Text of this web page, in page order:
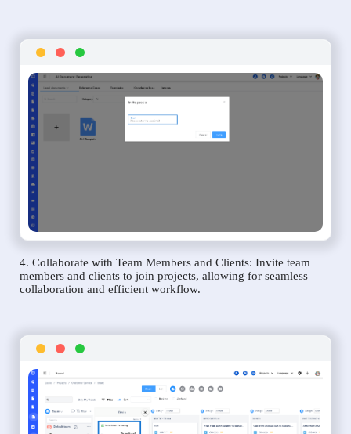
4. Collaborate with Team Members and Clients: Invite team
members and clients to join projects, allowing for seamless
collaboration and efficient workflow.